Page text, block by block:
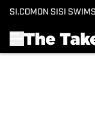
SI.COM ON SI SI